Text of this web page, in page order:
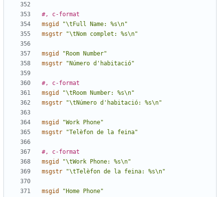
#, c-format
msgid
"\tFull Name: %s\n"
msgstr
"\tNom complet: %s\n"
msgid
"Room Number"
msgstr
"Número d'habitació"
#, c-format
msgid
"\tRoom Number: %s\n"
msgstr
"\tNúmero d'habitació: %s\n"
msgid
"Work Phone"
msgstr
"Telèfon de la feina"
#, c-format
msgid
"\tWork Phone: %s\n"
msgstr
"\tTelèfon de la feina: %s\n"
msgid
"Home Phone"